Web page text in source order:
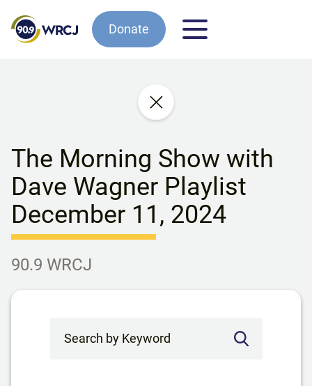
Donate
The Morning Show with
Dave Wagner Playlist
December 11, 2024
90.9 WRCJ